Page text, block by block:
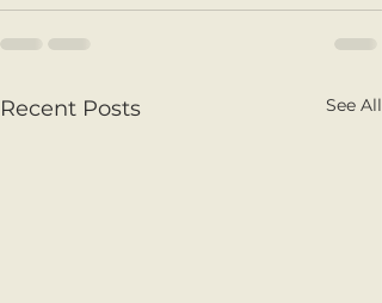
Recent Posts See All